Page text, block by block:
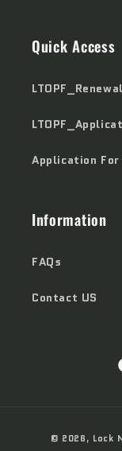
Quick Access
LTOPF_Renewal
Application
Information
FAQs
Contact US
© 2026, Lock